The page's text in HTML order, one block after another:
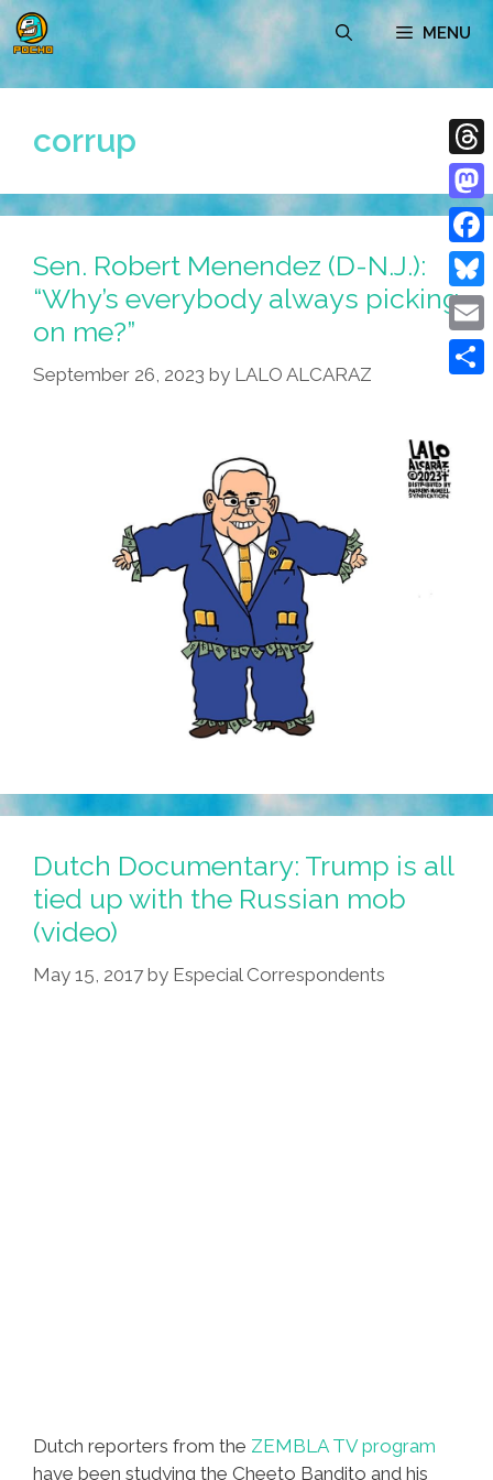
Skip
to
content
MENU
corrup
Sen. Robert Menendez (D-N.J.):
“Why’s everybody always picking
on me?”
September 26, 2023 by LALO ALCARAZ
Dutch Documentary: Trump is all
tied up with the Russian mob
(video)
May 15, 2017 by Especial Correspondents
Dutch reporters from the ZEMBLA TV program
have been studying the Cheeto Bandito and his